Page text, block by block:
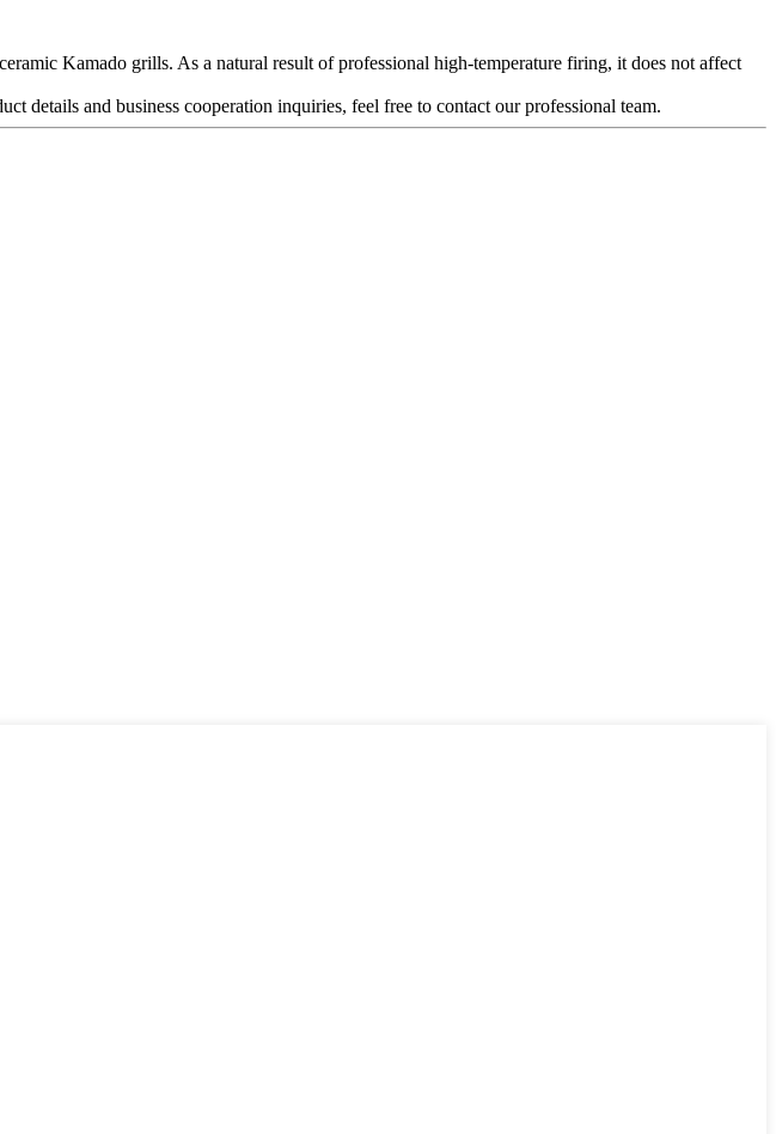
Kamado grills. As a natural result of professional high-temperature firing, it does not affect
details and business cooperation inquiries, feel free to contact our professional team.